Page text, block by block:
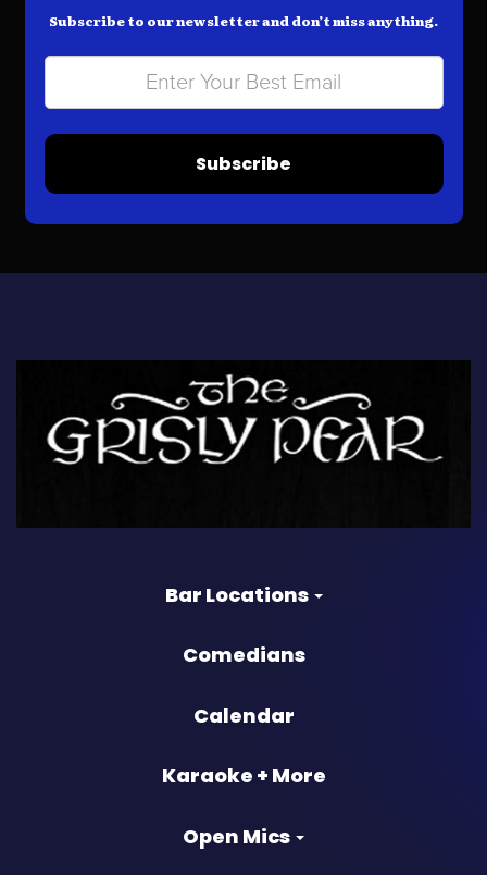
Subscribe to our newsletter and don’t miss anything.
Subscribe
Bar Locations
Comedians
Calendar
Karaoke + More
Open Mics